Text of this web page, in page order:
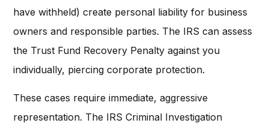
have withheld) create personal liability for business
owners and responsible parties. The IRS can assess
the Trust Fund Recovery Penalty against you
individually, piercing corporate protection.
These cases require immediate, aggressive
representation. The IRS Criminal Investigation